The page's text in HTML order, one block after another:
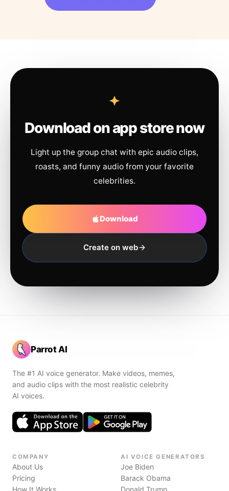
Download on app store now
Light up the group chat with epic audio clips,
roasts, and funny audio from your favorite
celebrities.
Download
Create on web
Parrot AI
The #1 AI voice generator. Make videos, memes,
and audio clips with the most realistic celebrity
AI voices.
COMPANY
About Us
Pricing
How It Works
AI VOICE GENERATORS
Joe Biden
Barack Obama
Donald Trump